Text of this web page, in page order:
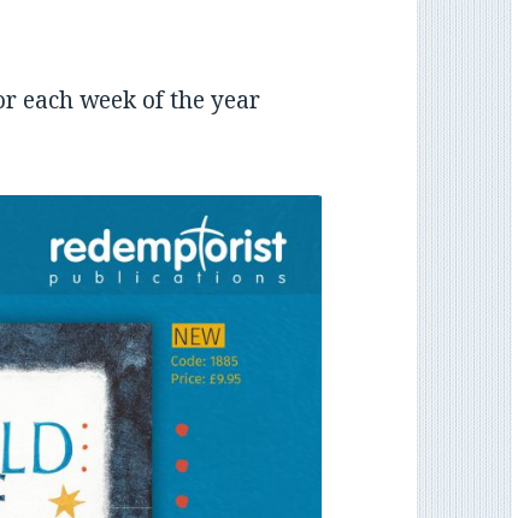
each week of the year